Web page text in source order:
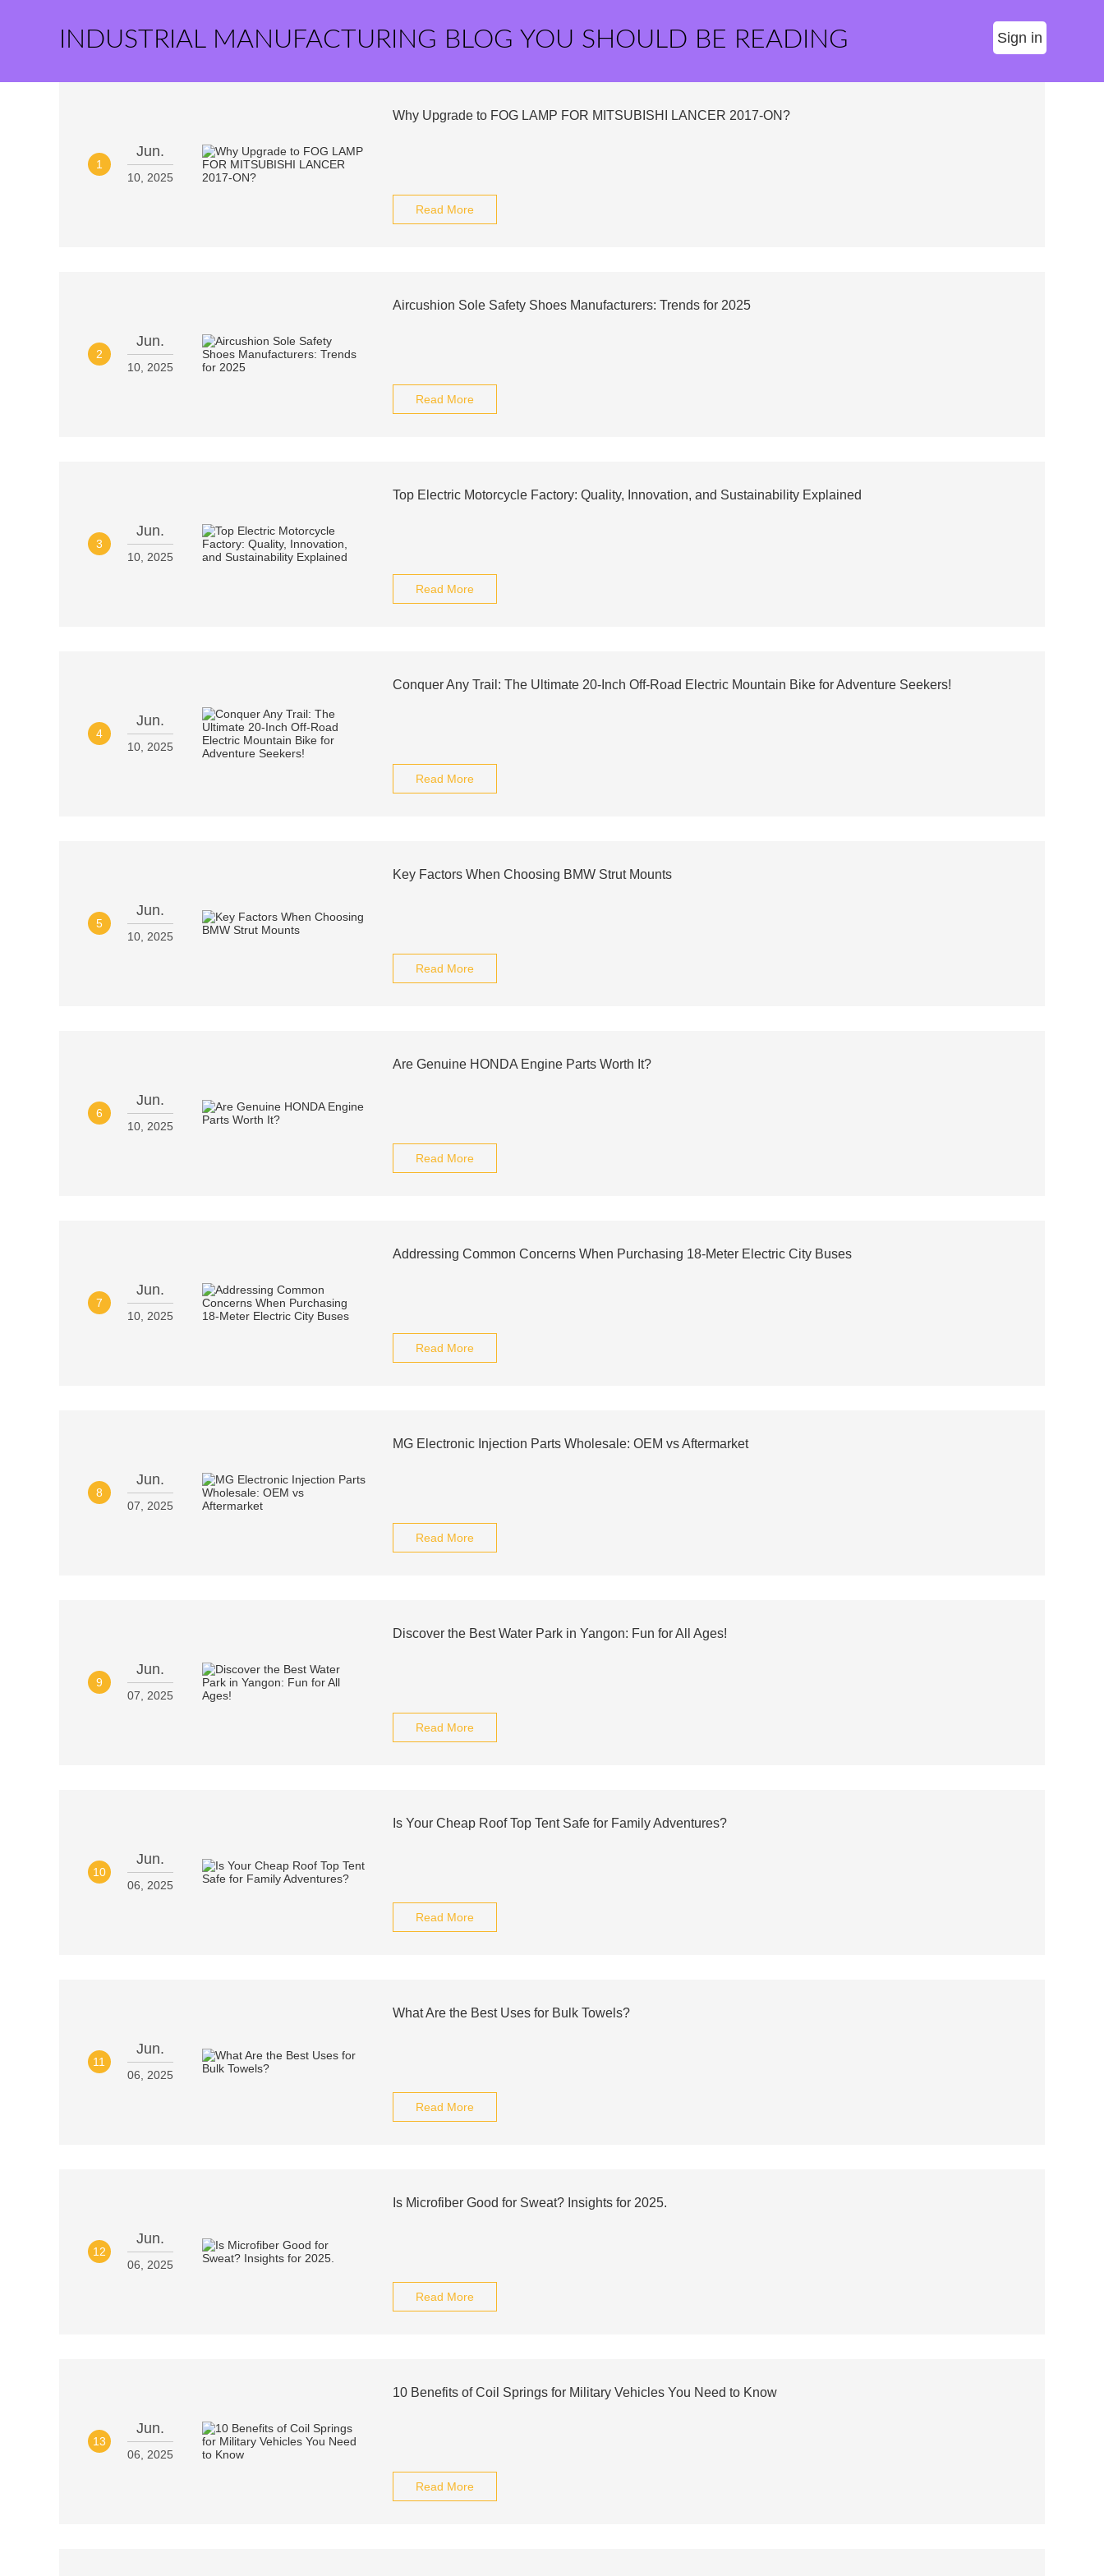
INDUSTRIAL MANUFACTURING BLOG YOU SHOULD BE READING Sign in
1
Jun.
10, 2025
Why Upgrade to FOG LAMP FOR MITSUBISHI LANCER 2017-ON?
Read More
2
Jun.
10, 2025
Aircushion Sole Safety Shoes Manufacturers: Trends for 2025
Read More
3
Jun.
10, 2025
Top Electric Motorcycle Factory: Quality, Innovation, and Sustainability Explained
Read More
4
Jun.
10, 2025
Conquer Any Trail: The Ultimate 20-Inch Off-Road Electric Mountain Bike for Adventure Seekers!
Read More
5
Jun.
10, 2025
Key Factors When Choosing BMW Strut Mounts
Read More
6
Jun.
10, 2025
Are Genuine HONDA Engine Parts Worth It?
Read More
7
Jun.
10, 2025
Addressing Common Concerns When Purchasing 18-Meter Electric City Buses
Read More
8
Jun.
07, 2025
MG Electronic Injection Parts Wholesale: OEM vs Aftermarket
Read More
9
Jun.
07, 2025
Discover the Best Water Park in Yangon: Fun for All Ages!
Read More
10
Jun.
06, 2025
Is Your Cheap Roof Top Tent Safe for Family Adventures?
Read More
11
Jun.
06, 2025
What Are the Best Uses for Bulk Towels?
Read More
12
Jun.
06, 2025
Is Microfiber Good for Sweat? Insights for 2025.
Read More
13
Jun.
06, 2025
10 Benefits of Coil Springs for Military Vehicles You Need to Know
Read More